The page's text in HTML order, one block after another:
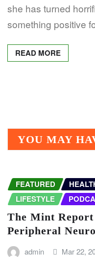
she has turned
something positive
READ MORE
YOU MAY
FEATURED
LIFESTYLE
The Mint
Peripheral
admin Mar 22,